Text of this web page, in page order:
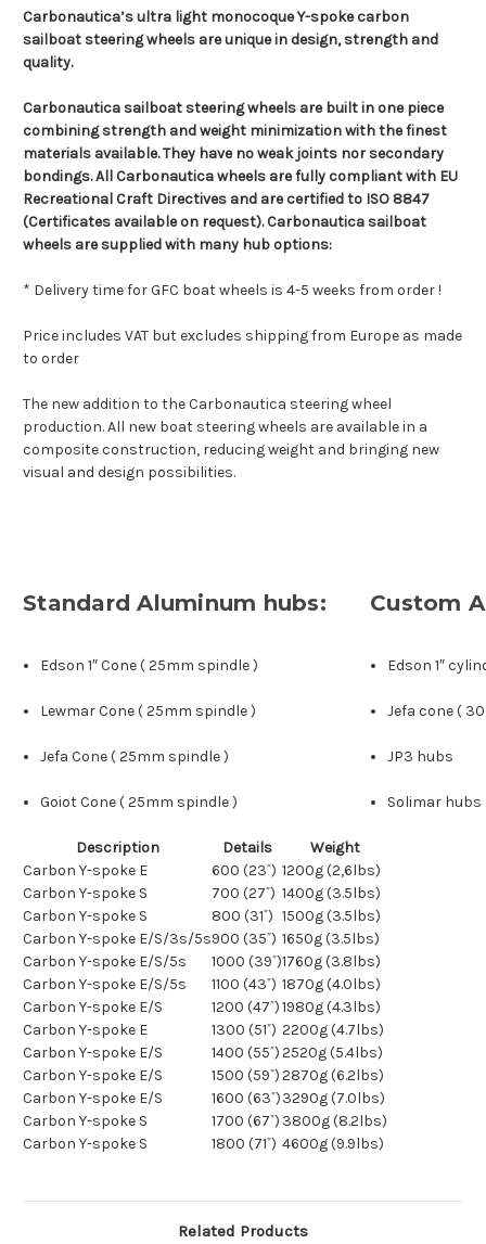
Carbonautica’s ultra light monocoque Y-spoke carbon
sailboat steering wheels are unique in design, strength and
quality.
Carbonautica sailboat steering wheels are built in one piece
combining strength and weight minimization with the finest
materials available. They have no weak joints nor secondary
bondings. All Carbonautica wheels are fully compliant with EU
Recreational Craft Directives and are certified to ISO 8847
(Certificates available on request). Carbonautica sailboat
wheels are supplied with many hub options:
* Delivery time for GFC boat wheels is 4-5 weeks from order !
Price includes VAT but excludes shipping from Europe as made
to order
The new addition to the Carbonautica steering wheel
production. All new boat steering wheels are available in a
composite construction, reducing weight and bringing new
visual and design possibilities.
Standard Aluminum hubs: Custom
Edson 1″ Cone ( 25mm spindle ) Edson 1″
Lewmar Cone ( 25mm spindle ) Jefa cone (
Jefa Cone ( 25mm spindle ) JP3 hubs
Goiot Cone ( 25mm spindle ) Solimar hubs
Description Details
Weight
Carbon Y-spoke E
600 (23˝) 1200g (2,6lbs)
Carbon Y-spoke S
700 (27˝) 1400g (3.5lbs)
Carbon Y-spoke S
800 (31˝) 1500g (3.5lbs)
Carbon Y-spoke E/S/3s/5s900 (35˝) 1650g (3.5lbs)
Carbon Y-spoke E/S/5s
1000 (39˝)1760g (3.8lbs)
Carbon Y-spoke E/S/5s
1100 (43˝) 1870g (4.0lbs)
Carbon Y-spoke E/S
1200 (47˝)1980g (4.3lbs)
Carbon Y-spoke E
1300 (51˝) 2200g (4.7lbs)
Carbon Y-spoke E/S
1400 (55˝)2520g (5.4lbs)
Carbon Y-spoke E/S
1500 (59˝)2870g (6.2lbs)
Carbon Y-spoke E/S
1600 (63˝)3290g (7.0lbs)
Carbon Y-spoke S
1700 (67˝) 3800g (8.2lbs)
Carbon Y-spoke S
1800 (71˝) 4600g (9.9lbs)
Related Products